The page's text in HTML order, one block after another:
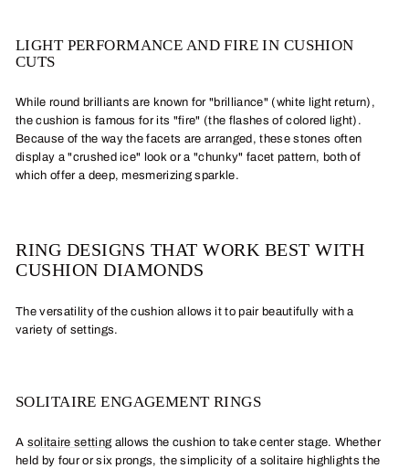
LIGHT PERFORMANCE AND FIRE IN CUSHION
CUTS
While round brilliants are known for "brilliance" (white light return),
the cushion is famous for its "fire" (the flashes of colored light).
Because of the way the facets are arranged, these stones often
display a "crushed ice" look or a "chunky" facet pattern, both of
which offer a deep, mesmerizing sparkle.
RING DESIGNS THAT WORK BEST WITH
CUSHION DIAMONDS
The versatility of the cushion allows it to pair beautifully with a
variety of settings.
SOLITAIRE ENGAGEMENT RINGS
A solitaire setting allows the cushion to take center stage. Whether
held by four or six prongs, the simplicity of a solitaire highlights the